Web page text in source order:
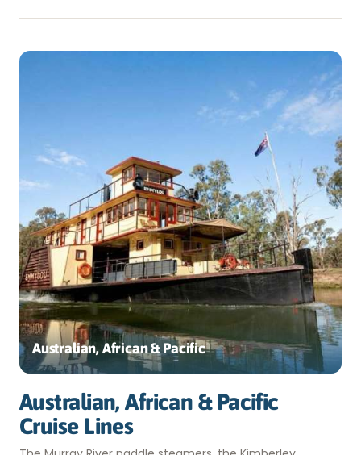
Australian, African & Pacific
Australian, African & Pacific
Cruise Lines